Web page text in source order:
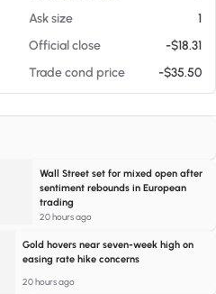
Ask size
1
Official close
-$18.31
Trade cond price -$35.50
Wall Street set for mixed open after
sentiment rebounds in European
trading
20 hours ago
Gold hovers near seven-week high on
easing rate hike concerns
20 hours ago